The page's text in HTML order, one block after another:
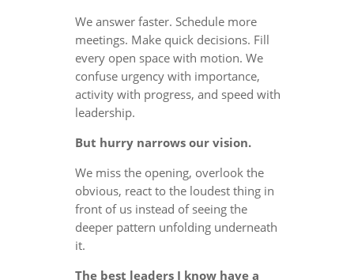
We answer faster. Schedule more
meetings. Make quick decisions. Fill
every open space with motion. We
confuse urgency with importance,
activity with progress, and speed with
leadership.
But hurry narrows our vision.
We miss the opening, overlook the
obvious, react to the loudest thing in
front of us instead of seeing the
deeper pattern unfolding underneath
it.
The best leaders I know have a